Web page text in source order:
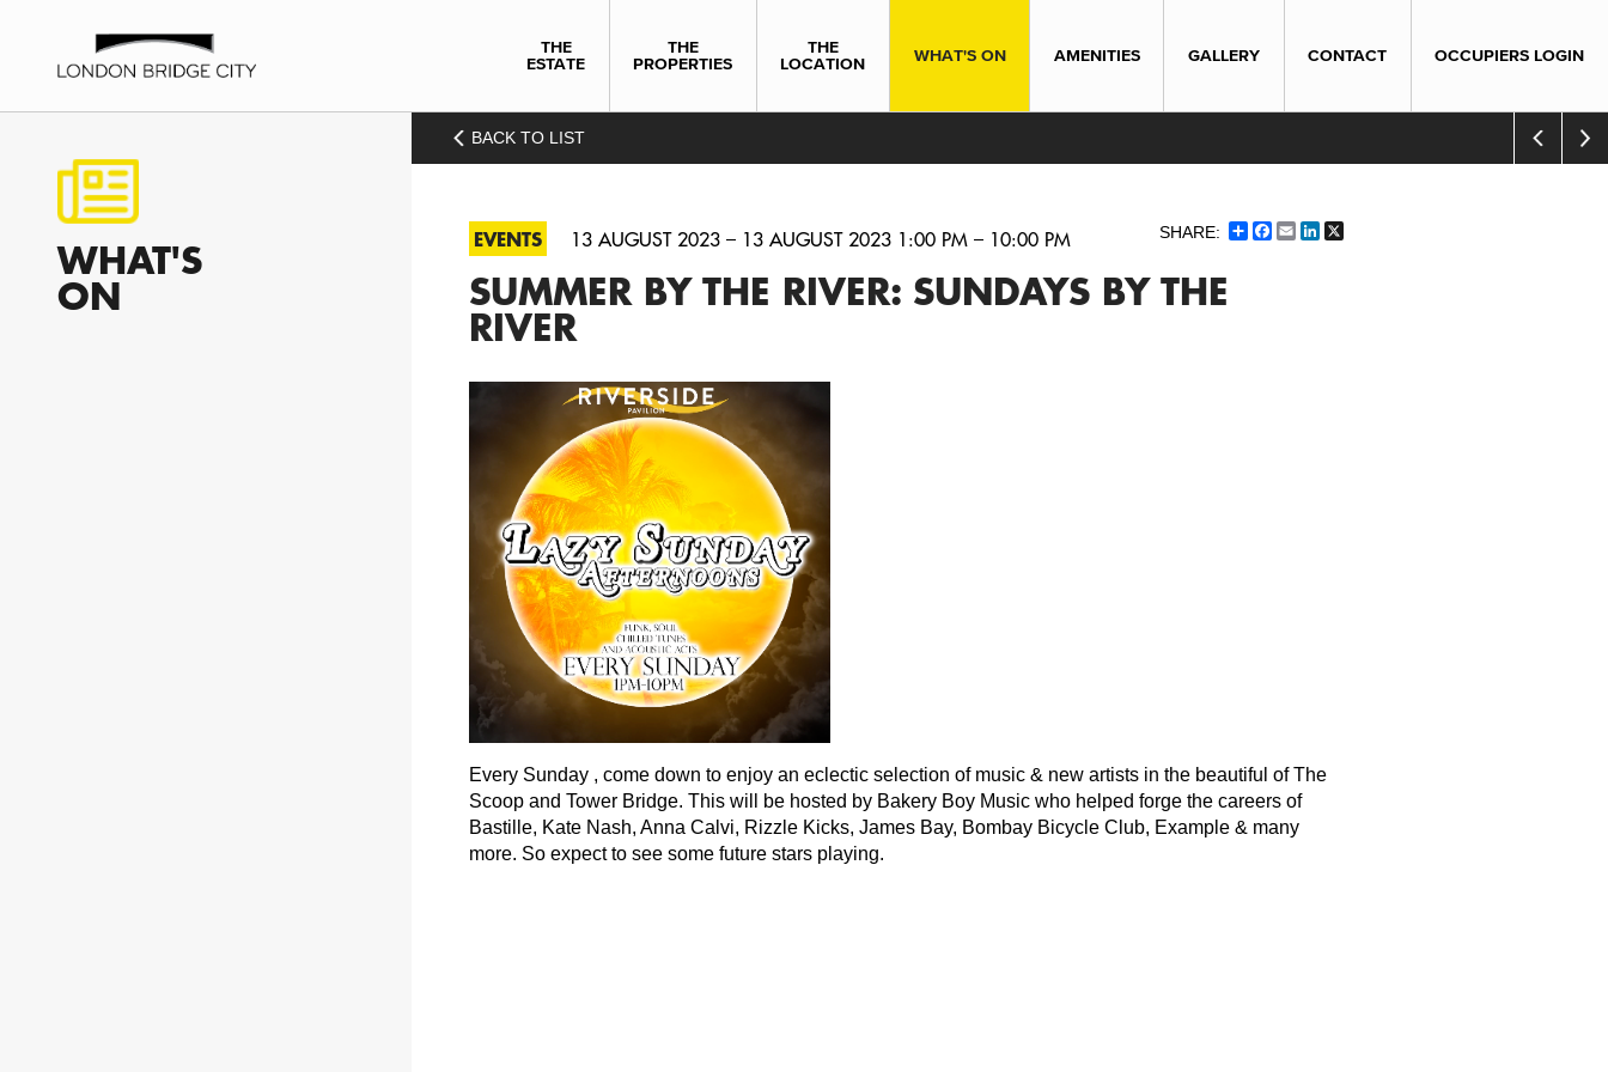
THE
ESTATE
THE
PROPERTIES
THE
LOCATION
WHAT'S ON AMENITIES GALLERY CONTACT OCCUPIERS LOGIN
WHAT'S
ON
BACK TO LIST
ShareFacebook
EmailLinkedIn
EVENTS 13 AUGUST 2023 – 13 AUGUST 2023 1:00 PM – 10:00 PM
SUMMER BY THE RIVER: SUNDAYS BY THE
RIVER
Every Sunday , come down to enjoy an eclectic selection of music & new artists in the beautiful of The
Scoop and Tower Bridge. This will be hosted by Bakery Boy Music who helped forge the careers of
Bastille, Kate Nash, Anna Calvi, Rizzle Kicks, James Bay, Bombay Bicycle Club, Example & many
more. So expect to see some future stars playing.